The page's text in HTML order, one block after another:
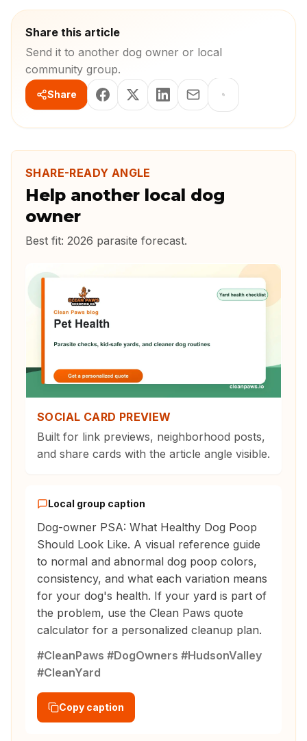
Share this article
Send it to another dog owner or local
community group.
Share
SHARE-READY ANGLE
Help another local dog
owner
Best fit: 2026 parasite forecast.
SOCIAL CARD PREVIEW
Built for link previews, neighborhood posts,
and share cards with the article angle visible.
Local group caption
Dog-owner PSA: What Healthy Dog Poop
Should Look Like. A visual reference guide
to normal and abnormal dog poop colors,
consistency, and what each variation means
for your dog's health. If your yard is part of
the problem, use the Clean Paws quote
calculator for a personalized cleanup plan.
#CleanPaws #DogOwners #HudsonValley
#CleanYard
Copy caption